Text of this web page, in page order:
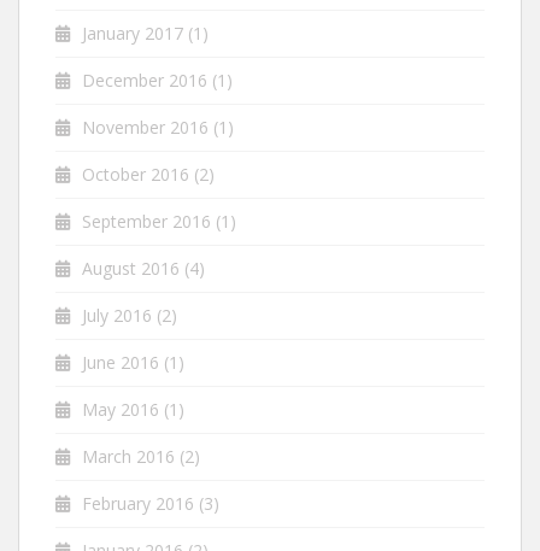
January 2017 (1)
December 2016 (1)
November 2016 (1)
October 2016 (2)
September 2016 (1)
August 2016 (4)
July 2016 (2)
June 2016 (1)
May 2016 (1)
March 2016 (2)
February 2016 (3)